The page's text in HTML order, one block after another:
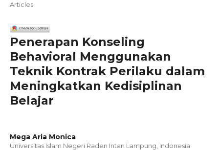
Articles
Penerapan Konseling
Behavioral Menggunakan
Teknik Kontrak Perilaku dalam
Meningkatkan Kedisiplinan
Belajar
Mega Aria Monica
Universitas Islam Negeri Raden Intan Lampung, Indonesia